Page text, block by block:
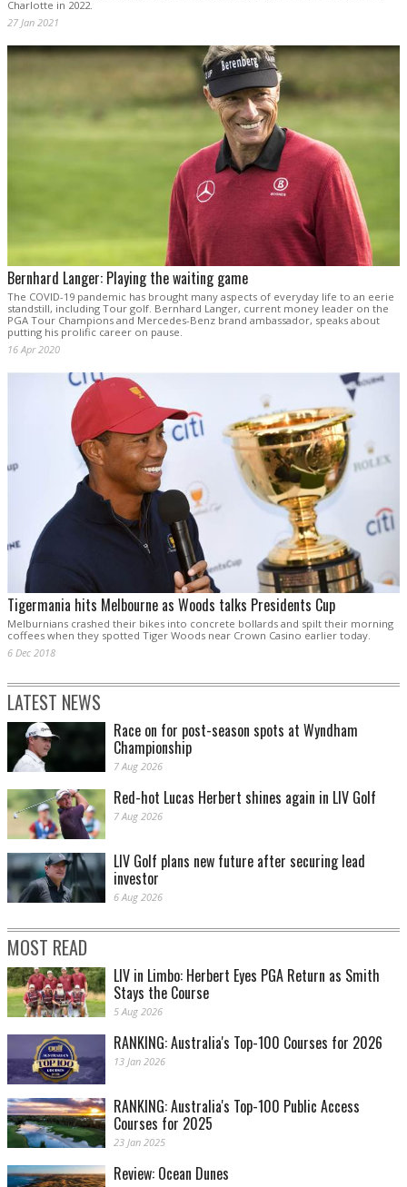
Charlotte in 2022.
27 Jan 2021
Bernhard Langer: Playing the waiting game
The COVID-19 pandemic has brought many aspects of everyday life to an eerie
standstill, including Tour golf. Bernhard Langer, current money leader on the
PGA Tour Champions and Mercedes-Benz brand ambassador, speaks about
putting his prolific career on pause.
16 Apr 2020
Tigermania hits Melbourne as Woods talks Presidents Cup
Melburnians crashed their bikes into concrete bollards and spilt their morning
coffees when they spotted Tiger Woods near Crown Casino earlier today.
6 Dec 2018
LATEST NEWS
Race on for post-season spots at Wyndham
Championship
7 Aug 2026
Red-hot Lucas Herbert shines again in LIV Golf
7 Aug 2026
LIV Golf plans new future after securing lead
investor
6 Aug 2026
MOST READ
LIV in Limbo: Herbert Eyes PGA Return as Smith
Stays the Course
5 Aug 2026
RANKING: Australia's Top-100 Courses for 2026
13 Jan 2026
RANKING: Australia's Top-100 Public Access
Courses for 2025
23 Jan 2025
Review: Ocean Dunes